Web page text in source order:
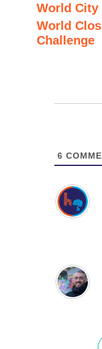
World City
World
Challenge
6